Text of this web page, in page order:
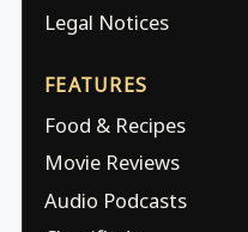
Legal Notices
FEATURES
Food & Recipes
Movie Reviews
Audio Podcasts